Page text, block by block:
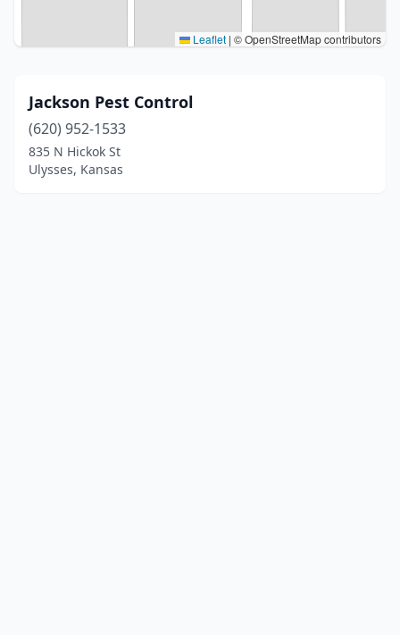
Leaflet | © OpenStreetMap contributors
Jackson Pest Control
(620) 952-1533
835 N Hickok St
Ulysses, Kansas